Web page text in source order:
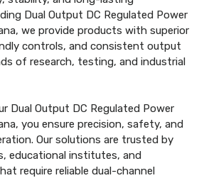
Dual Output DC Regulated Power
we provide products with superior
controls, and consistent output
of research, testing, and industrial
Dual Output DC Regulated Power
you ensure precision, safety, and
Our solutions are trusted by
educational institutes, and
require reliable dual-channel